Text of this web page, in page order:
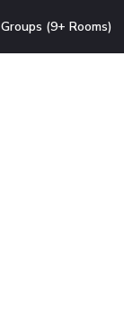
Groups (9+ Rooms)